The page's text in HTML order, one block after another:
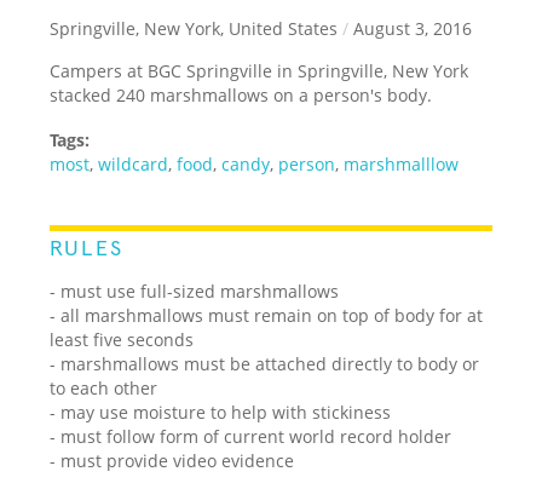
Springville, New York, United States / August 3, 2016
Campers at BGC Springville in Springville, New York
stacked 240 marshmallows on a person's body.
Tags:
most,wildcard,food,candy, person, marshmalllow
RULES
- must use full-sized marshmallows
- all marshmallows must remain on top of body for at
least five seconds
- marshmallows must be attached directly to body or
to each other
- may use moisture to help with stickiness
- must follow form of current world record holder
- must provide video evidence